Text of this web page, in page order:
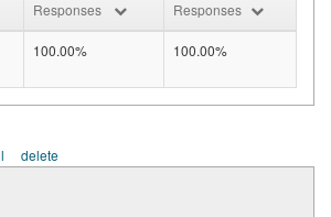
Responses
Responses
100.00% 100.00%
delete